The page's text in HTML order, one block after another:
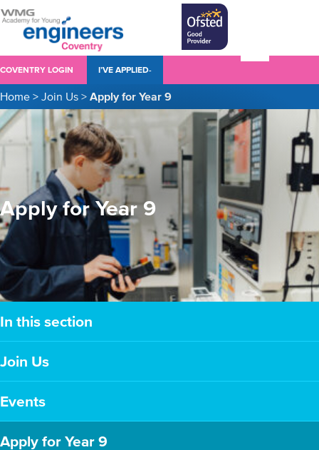
COVENTRY LOGIN I’VE APPLIED-
Home > Join Us > Apply for Year 9
Apply for Year 9
In this section
Join Us
Events
Apply for Year 9